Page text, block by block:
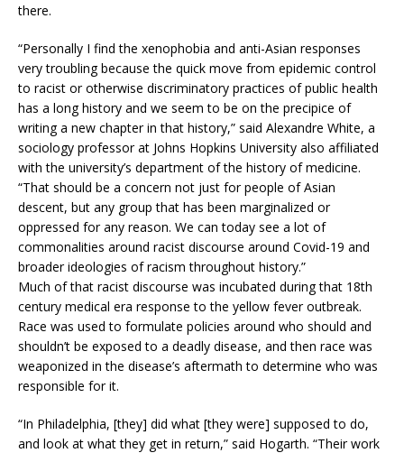
there.
“Personally I find the xenophobia and anti-Asian responses
very troubling because the quick move from epidemic control
to racist or otherwise discriminatory practices of public health
has a long history and we seem to be on the precipice of
writing a new chapter in that history,” said Alexandre White, a
sociology professor at Johns Hopkins University also affiliated
with the university’s department of the history of medicine.
“That should be a concern not just for people of Asian
descent, but any group that has been marginalized or
oppressed for any reason. We can today see a lot of
commonalities around racist discourse around Covid-19 and
broader ideologies of racism throughout history.”
Much of that racist discourse was incubated during that 18th
century medical era response to the yellow fever outbreak.
Race was used to formulate policies around who should and
shouldn’t be exposed to a deadly disease, and then race was
weaponized in the disease’s aftermath to determine who was
responsible for it.
“In Philadelphia, [they] did what [they were] supposed to do,
and look at what they get in return,” said Hogarth. “Their work